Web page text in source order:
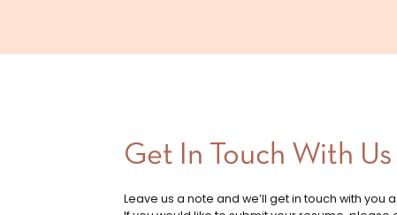
Get In Touch With Us
Leave us a note and we’ll get in touch with you